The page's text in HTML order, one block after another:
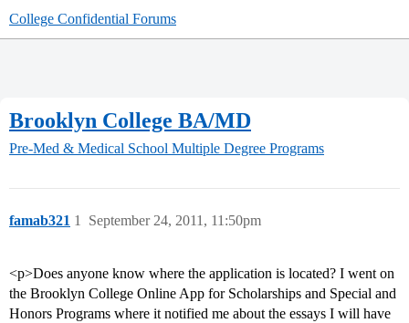
College Confidential Forums
Brooklyn College BA/MD
Pre-Med & Medical School Multiple Degree Programs
famab321 September 24, 2011, 11:50pm
1
<p>Does anyone know where the application is located? I went on
the Brooklyn College Online App for Scholarships and Special and
Honors Programs where it notified me about the essays I will have